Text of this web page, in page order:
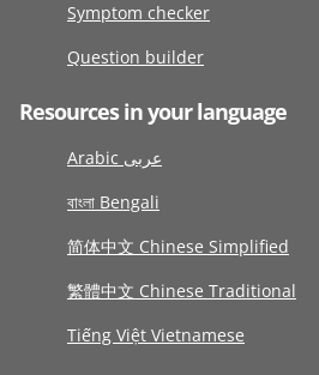
Symptom checker
Question builder
Resources in your language
Arabic عربى
বাংলা Bengali
简体中文 Chinese Simplified
繁體中文 Chinese Traditional
Tiếng Việt Vietnamese